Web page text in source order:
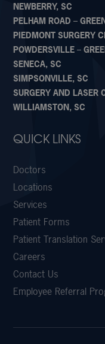
NEWBERRY, SC
PELHAM ROAD –
PIEDMONT SURGERY
POWDERSVILLE –
SENECA, SC
SIMPSONVILLE, SC
SURGERY AND LASER
WILLIAMSTON, SC
QUICK LINKS
Doctors
Locations
Services
Patient Forms
Patient Translation
Careers
Contact Us
Employee Referral